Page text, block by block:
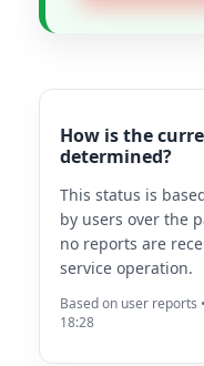
How is the
determined?
This status is
by users over the
no reports are
service operation.
Based on user reports
18:28